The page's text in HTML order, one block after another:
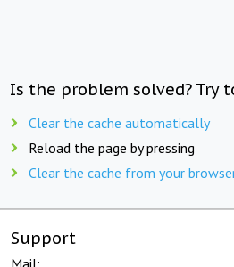
Is the problem solved? Try
Clear the cache automatically
Reload the page by pressing
Clear the cache from your
Support
Mail: